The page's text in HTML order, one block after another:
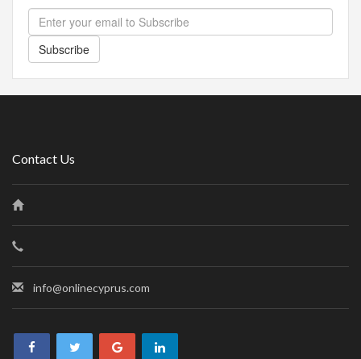
Subscribe
Contact Us
info@onlinecyprus.com